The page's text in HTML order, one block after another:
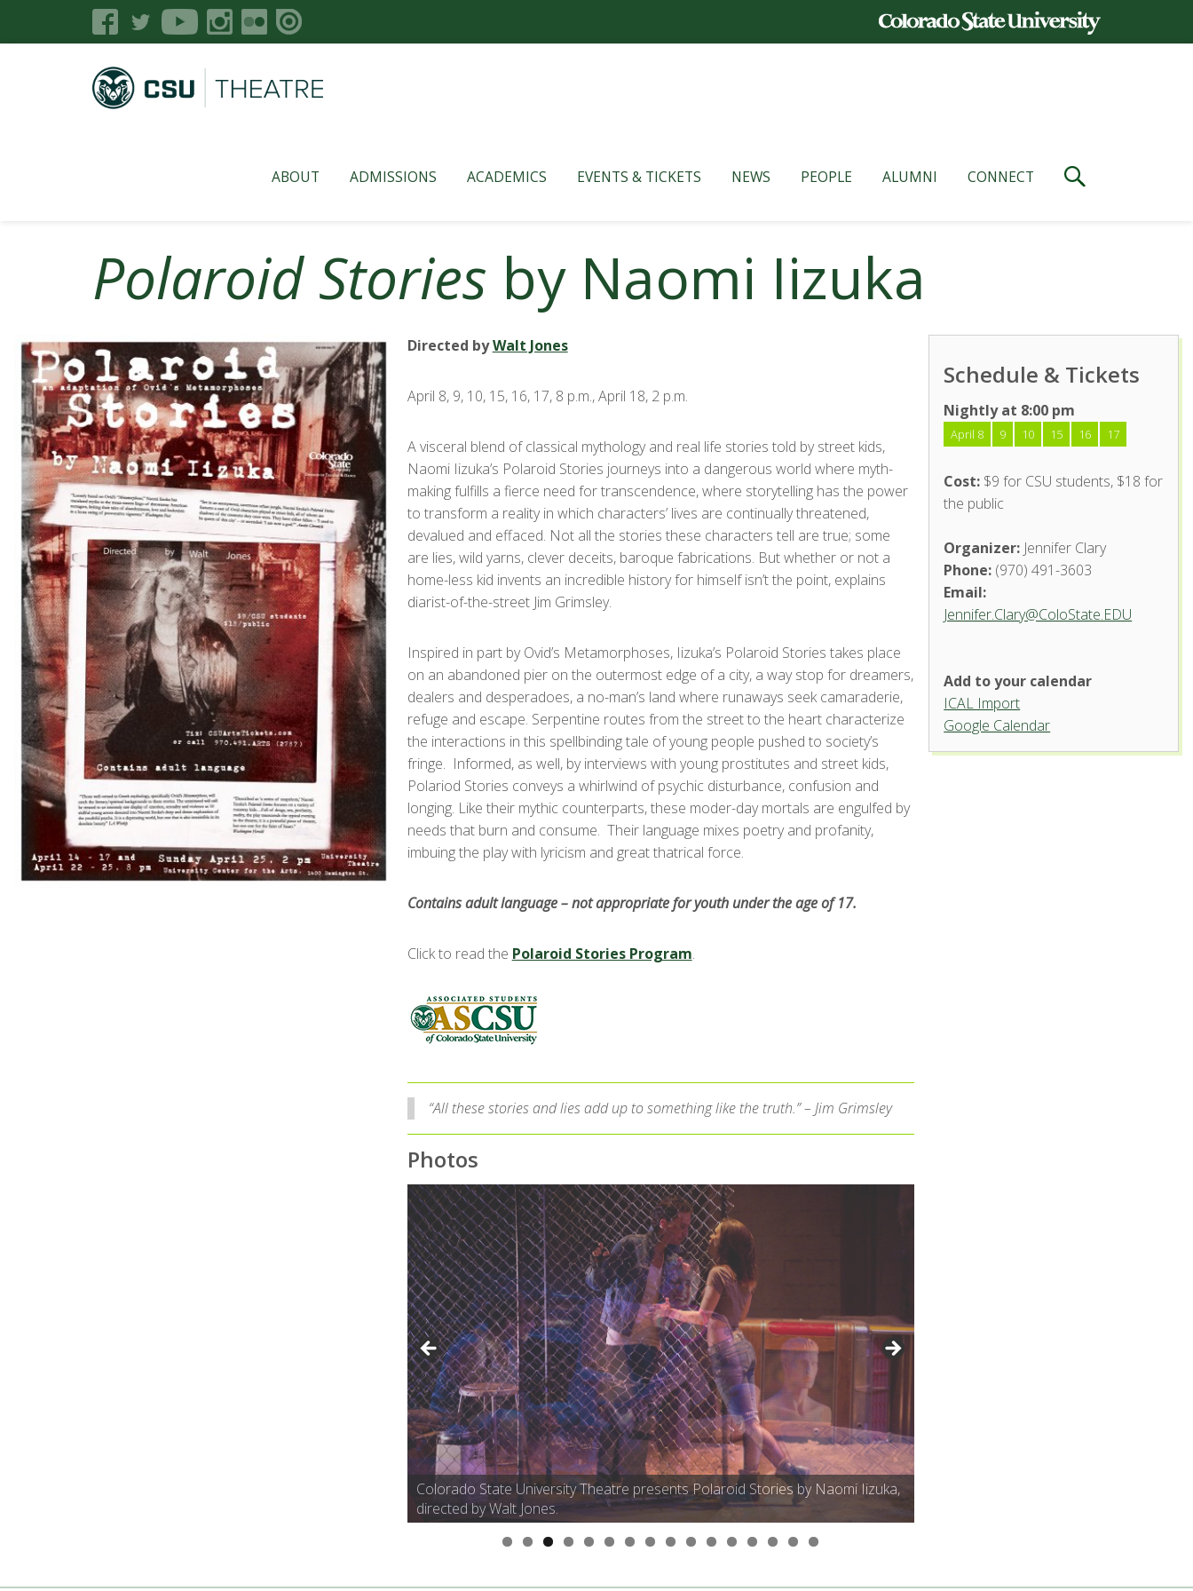
ABOUT ADMISSIONS ACADEMICS EVENTS & TICKETS NEWS PEOPLE ALUMNI CONNECT
Polaroid Stories by Naomi Iizuka
Directed byWalt Jones
April 8, 9, 10, 15, 16, 17, 8 p.m., April 18, 2 p.m.
A visceral blend of classical mythology and real life stories told by street kids,
Naomi Iizuka’s Polaroid Stories journeys into a dangerous world where myth-
making fulfills a fierce need for transcendence, where storytelling has the power
to transform a reality in which characters’ lives are continually threatened,
devalued and effaced. Not all the stories these characters tell are true; some
are lies, wild yarns, clever deceits, baroque fabrications. But whether or not a
home-less kid invents an incredible history for himself isn’t the point, explains
diarist-of-the-street Jim Grimsley.
Inspired in part by Ovid’s Metamorphoses, Iizuka’s Polaroid Stories takes place
on an abandoned pier on the outermost edge of a city, a way stop for dreamers,
dealers and desperadoes, a no-man’s land where runaways seek camaraderie,
refuge and escape. Serpentine routes from the street to the heart characterize
the interactions in this spellbinding tale of young people pushed to society’s
fringe. Informed, as well, by interviews with young prostitutes and street kids,
Polariod Stories conveys a whirlwind of psychic disturbance, confusion and
longing. Like their mythic counterparts, these moder-day mortals are engulfed by
needs that burn and consume. Their language mixes poetry and profanity,
imbuing the play with lyricism and great thatrical force.
Contains adult language – not appropriate for youth under the age of 17.
Click to read the Polaroid Stories Program.
“All these stories and lies add up to something like the truth.” – Jim Grimsley
Photos
Colorado State University Theatre presents Polaroid Stories by Naomi Iizuka,
directed by Walt Jones.
Schedule & Tickets
Nightly at 8:00 pm
April 8 9 10 15 16 17
Cost: $9 for CSU students, $18 for
the public
Organizer: Jennifer Clary
Phone: (970) 491-3603
Email:
Jennifer.Clary@ColoState.EDU
Add to your calendar
ICAL Import
Google Calendar